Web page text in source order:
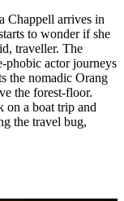
Chappell arrives in
to wonder if she
traveller. The
phobic actor journeys
the nomadic Orang
the forest-floor.
on a boat trip and
the travel bug,